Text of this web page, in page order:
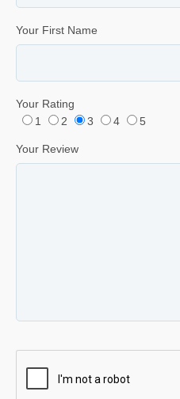
Your First Name
Your Rating
1
2 3 4 5
Your Review